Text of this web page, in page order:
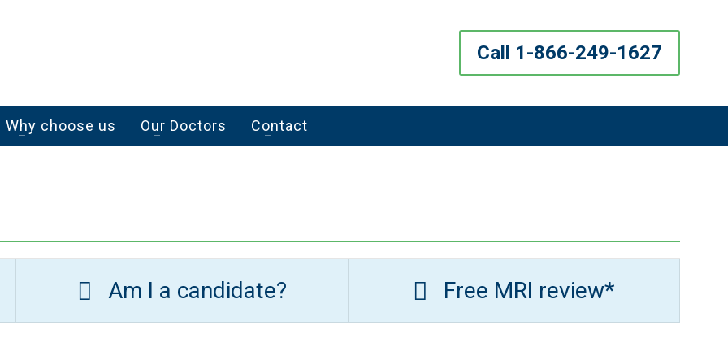
Call 1-866-249-1627
Why choose us Our Doctors Contact
Am I a candidate? Free MRI review*